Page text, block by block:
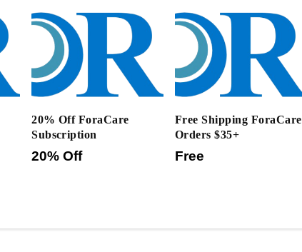
20% Off ForaCare
Subscription
20% Off
Free Shipping ForaCare
Orders $35+
Free